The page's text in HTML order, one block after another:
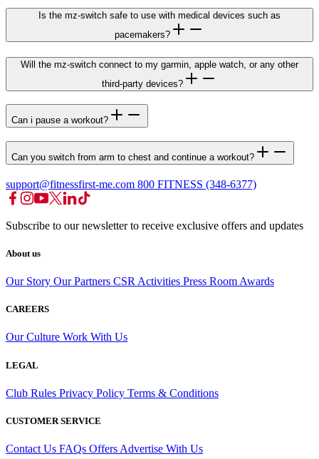
Is the mz-switch safe to use with medical devices such as
pacemakers?
Will the mz-switch connect to my garmin, apple watch, or any other
third-party devices?
Can i pause a workout?
Can you switch from arm to chest and continue a workout?
support@fitnessfirst-me.com 800 FITNESS (348-6377)
Subscribe to our newsletter to receive exclusive offers and updates
About us
Our Story Our Partners CSR Activities Press Room Awards
CAREERS
Our Culture Work With Us
LEGAL
Club Rules Privacy Policy Terms & Conditions
CUSTOMER SERVICE
Contact Us FAQs Offers Advertise With Us